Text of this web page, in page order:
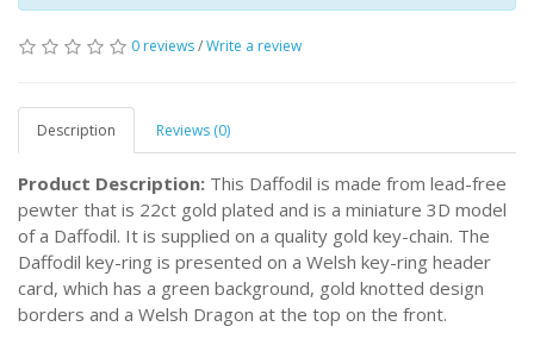
0 reviews/Write a review
Description Reviews (0)
Product Description: This Daffodil is made from lead-free
pewter that is 22ct gold plated and is a miniature 3D model
of a Daffodil. It is supplied on a quality gold key-chain. The
Daffodil key-ring is presented on a Welsh key-ring header
card, which has a green background, gold knotted design
borders and a Welsh Dragon at the top on the front.